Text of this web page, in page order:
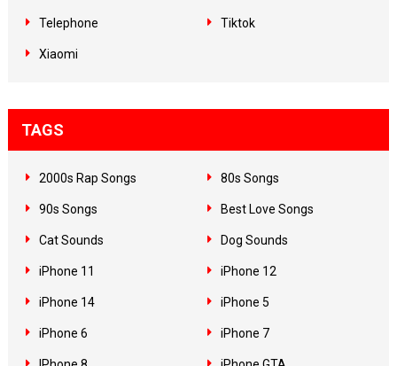
Telephone Tiktok
Xiaomi
TAGS
2000s Rap Songs 80s Songs
90s Songs Best Love Songs
Cat Sounds Dog Sounds
iPhone 11 iPhone 12
iPhone 14 iPhone 5
iPhone 6 iPhone 7